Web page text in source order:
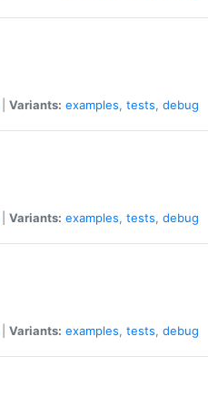
Variants: examples, tests, debug
Variants: examples, tests, debug
Variants: examples, tests, debug